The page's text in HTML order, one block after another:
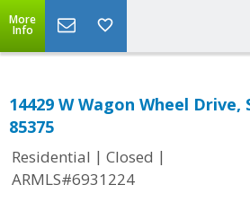
More
Info
14429 W Wagon Wheel Drive,
85375
Residential | Closed |
ARMLS#6931224